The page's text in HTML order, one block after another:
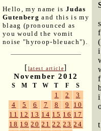
Hello, my name is Judas
Gutenberg and this is my
blaag (pronounced as
you would the vomit
noise "hyroop-bleuach").
[latest article]
November 2012
S M T W T F S
1 2
3
4
5 6 7 8 9
10
11 12 13 14 15 16 17
18 19 20 21 22 23 24